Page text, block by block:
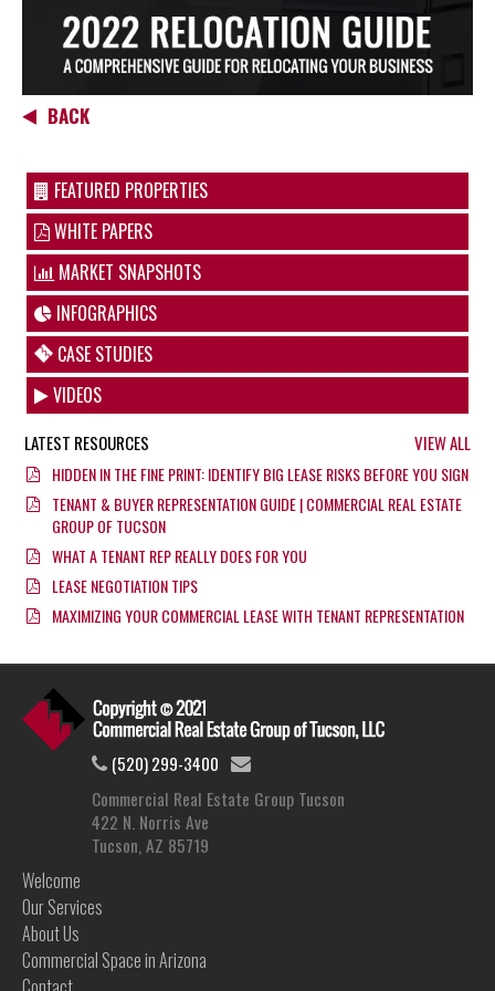
BACK
FEATURED PROPERTIES
WHITE PAPERS
MARKET SNAPSHOTS
INFOGRAPHICS
CASE STUDIES
VIDEOS
LATEST RESOURCES VIEW ALL
HIDDEN IN THE FINE PRINT: IDENTIFY BIG LEASE RISKS BEFORE YOU SIGN
TENANT & BUYER REPRESENTATION GUIDE | COMMERCIAL REAL ESTATE
GROUP OF TUCSON
WHAT A TENANT REP REALLY DOES FOR YOU
LEASE NEGOTIATION TIPS
MAXIMIZING YOUR COMMERCIAL LEASE WITH TENANT REPRESENTATION
(520) 299-3400
Commercial Real Estate Group Tucson
422 N. Norris Ave
Tucson, AZ 85719
Welcome
Our Services
About Us
Commercial Space in Arizona